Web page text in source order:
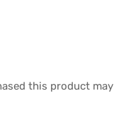
this product may